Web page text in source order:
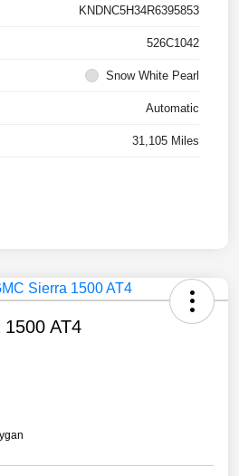
KNDNC5H34R6395853
526C1042
Snow White Pearl
Automatic
31,105 Miles
AT4